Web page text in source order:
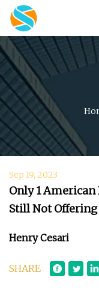
Sep 19, 2023
Only 1
Still Not
Henry Cesari
SHARE